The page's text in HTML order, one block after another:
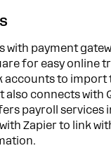
with payment
for easy online
accounts to import
also connects with
payroll services
Zapier to link